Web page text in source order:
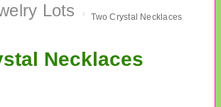
Lots › Two Crystal Necklaces
Necklaces